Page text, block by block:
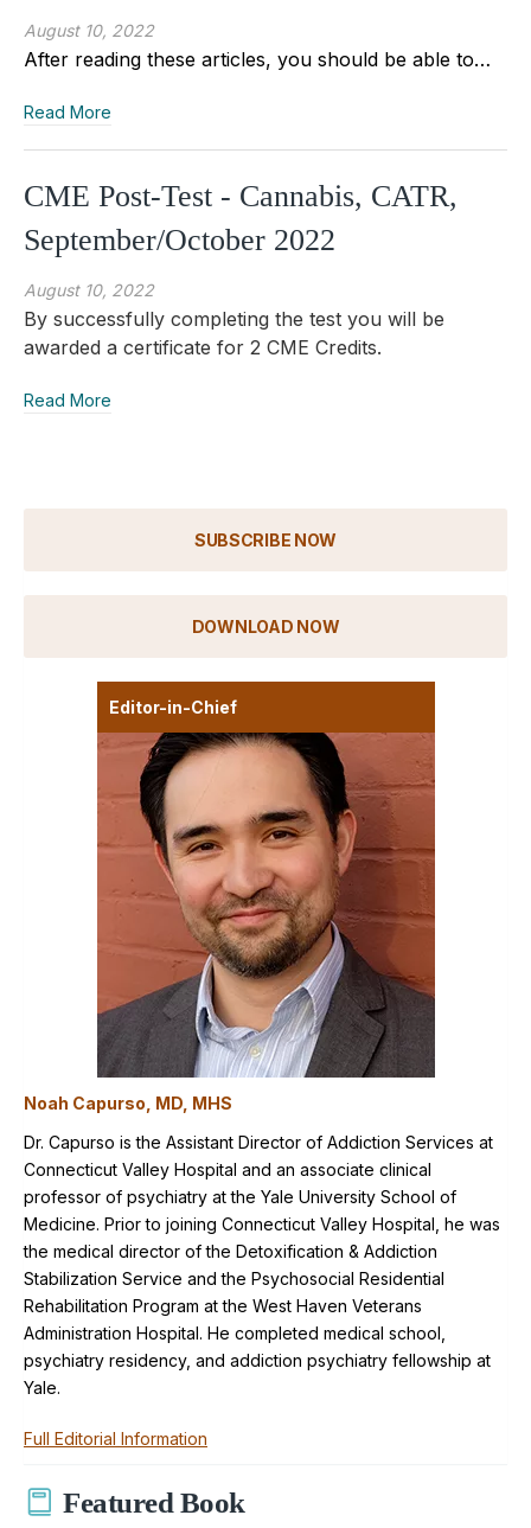
August 10, 2022
After reading these articles, you should be able to…
Read More
CME Post-Test - Cannabis, CATR,
September/October 2022
August 10, 2022
By successfully completing the test you will be
awarded a certificate for 2 CME Credits.
Read More
SUBSCRIBE NOW
DOWNLOAD NOW
Editor-in-Chief
Noah Capurso, MD, MHS
Dr. Capurso is the Assistant Director of Addiction Services at
Connecticut Valley Hospital and an associate clinical
professor of psychiatry at the Yale University School of
Medicine. Prior to joining Connecticut Valley Hospital, he was
the medical director of the Detoxification & Addiction
Stabilization Service and the Psychosocial Residential
Rehabilitation Program at the West Haven Veterans
Administration Hospital. He completed medical school,
psychiatry residency, and addiction psychiatry fellowship at
Yale.
Full Editorial Information
Featured Book